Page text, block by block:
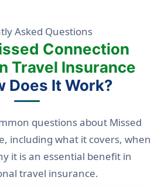
Asked Questions
Connection
Travel Insurance
Does It Work?
questions about Missed
including what it covers, when
it is an essential benefit in
travel insurance.